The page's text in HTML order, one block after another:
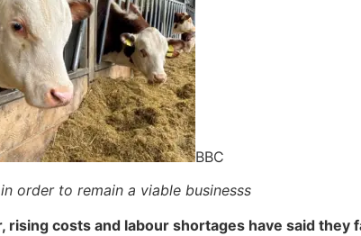
BBC
order to remain a viable businesss
costs and labour shortages have said they